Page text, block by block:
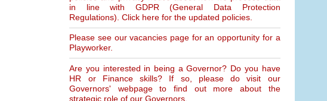
in line with GDPR (General Data Protection
Regulations). Click here for the updated policies.
Please see our vacancies page for an opportunity for a
Playworker.
Are you interested in being a Governor? Do you have
HR or Finance skills? If so, please do visit our
Governors' webpage to find out more about the
strategic role of our Governors.